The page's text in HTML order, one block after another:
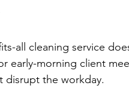
all cleaning service
early-morning client
disrupt the workday.